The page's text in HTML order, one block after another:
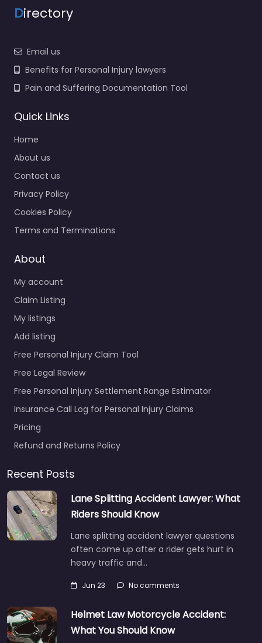
Directory
Email us
Benefits for Personal Injury lawyers
Pain and Suffering Documentation Tool
Quick Links
Home
About us
Contact us
Privacy Policy
Cookies Policy
Terms and Terminations
About
My account
Claim Listing
My listings
Add listing
Free Personal Injury Claim Tool
Free Legal Review
Free Personal Injury Settlement Range Estimator
Insurance Call Log for Personal Injury Claims
Pricing
Refund and Returns Policy
Recent Posts
Lane Splitting Accident Lawyer: What
Riders Should Know
Lane splitting accident lawyer questions
often come up after a rider gets hurt in
heavy traffic and…
Jun 23 No comments
Helmet Law Motorcycle Accident:
What You Should Know